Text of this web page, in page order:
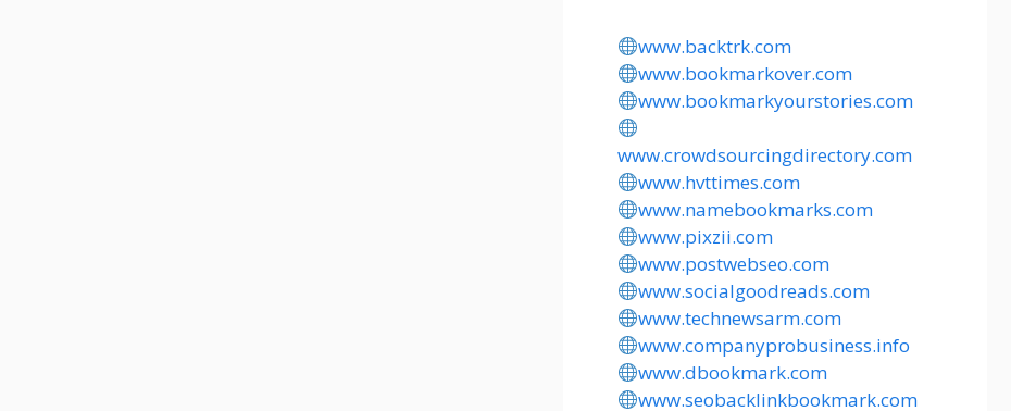
www.backtrk.com
www.bookmarkover.com
www.bookmarkyourstories.com
www.crowdsourcingdirectory.com
www.hvttimes.com
www.namebookmarks.com
www.pixzii.com
www.postwebseo.com
www.socialgoodreads.com
www.technewsarm.com
www.companyprobusiness.info
www.dbookmark.com
www.seobacklinkbookmark.com